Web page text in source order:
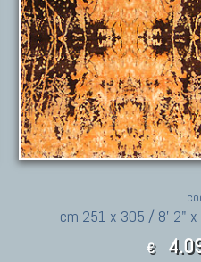
cm 251 x 305 / 8' 2"
€